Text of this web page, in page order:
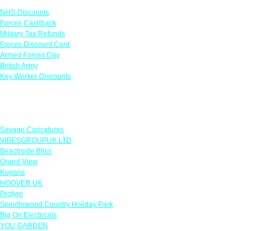
NHS Discounts
Forces Cashback
Military Tax Refunds
Forces Discount Card
Armed Forces Day
British Army
Key Worker Discounts
Savage Caricatures
VIBESGROUPUK LTD
Beachside Bliss
Grand View
Kugans
HOOVER UK
Protyre
Spindlewood Country Holiday Park
Big On Electricals
YOU GARDEN